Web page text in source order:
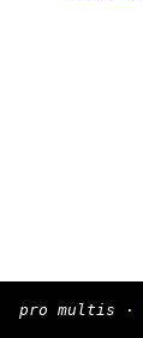
pro multis ·